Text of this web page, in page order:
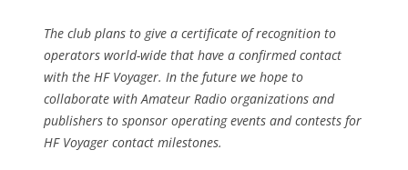
The club plans to give a certificate of recognition to
operators world-wide that have a confirmed contact
with the HF Voyager. In the future we hope to
collaborate with Amateur Radio organizations and
publishers to sponsor operating events and contests for
HF Voyager contact milestones.